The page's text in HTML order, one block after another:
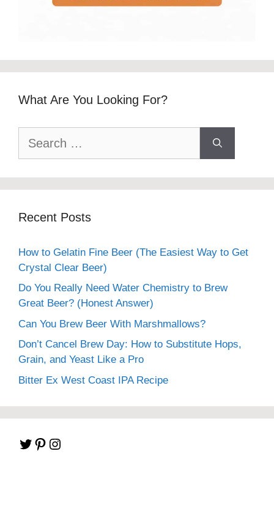
What Are You Looking For?
for:
Recent Posts
How to Gelatin Fine Beer (The Easiest Way to Get
Crystal Clear Beer)
Do You Really Need Water Chemistry to Brew
Great Beer? (Honest Answer)
Can You Brew Beer With Marshmallows?
Don’t Cancel Brew Day: How to Substitute Hops,
Grain, and Yeast Like a Pro
Bitter Ex West Coast IPA Recipe
Twitter
Pinterest
Instagram